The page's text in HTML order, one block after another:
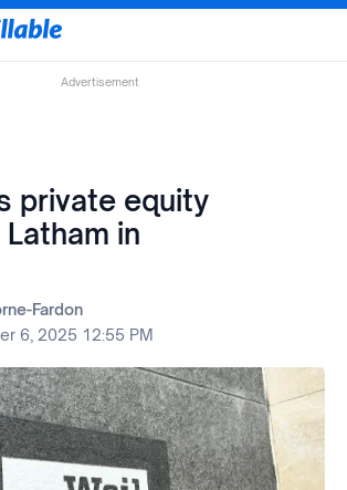
Advertisement
private equity
in
Fardon
6, 2025 12:55 PM